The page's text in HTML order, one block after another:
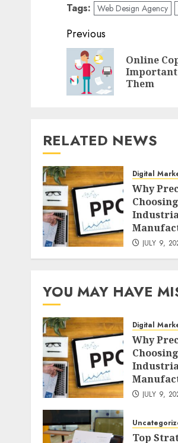
Tags: Web Design Agency
Post
navigation
Previous
Online
Important
Them
RELATED NEWS
Digital
Why
JULY 9,
YOU MAY HAVE
Digital
Why
JULY 9,
Top